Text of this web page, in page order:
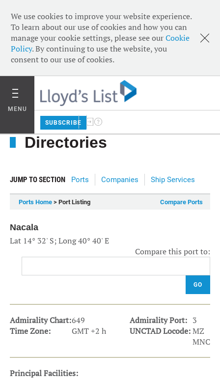
We use cookies to improve your website experience.
To learn about our use of cookies and how you can
manage your cookie settings, please see ourCookie
Policy. By continuing to use the website, you
consent to our use of cookies.
MENU
SUBSCRIBE
Directories
JUMP TO SECTION Ports Companies Ship Services
Ports Home > Port Listing Compare Ports
Nacala
Lat 14° 32' S; Long 40° 40' E
Compare this port to:
GO
Admirality Chart:649 Admirality Port: 3
Time Zone:
GMT +2 h UNCTAD Locode:MZ
MNC
Principal Facilities: